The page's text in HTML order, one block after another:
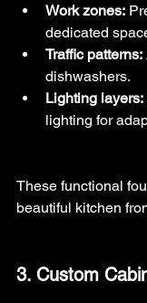
Work zones:
dedicated
Traffic patterns:
dishwashers.
Lighting layers:
lighting for
These functional
beautiful kitchen
3. Custom